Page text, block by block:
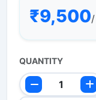
₹9,500
QUANTITY